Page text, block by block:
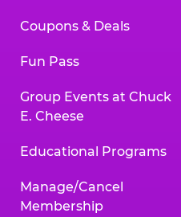
Coupons & Deals
Fun Pass
Group Events at Chuck
E. Cheese
Educational Programs
Manage/Cancel
Membership